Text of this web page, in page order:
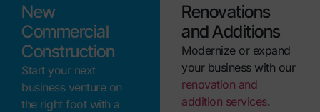
New
Commercial
Construction
Start your next
business venture on
the right foot with a
Renovations
and Additions
Modernize or expand
your business with our
renovation and
addition services.